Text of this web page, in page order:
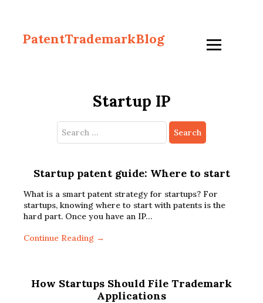
PatentTrademarkBlog
Startup IP
Search
for:
Startup patent guide: Where to start
What is a smart patent strategy for startups? For
startups, knowing where to start with patents is the
hard part. Once you have an IP…
Continue Reading →
How Startups Should File Trademark
Applications